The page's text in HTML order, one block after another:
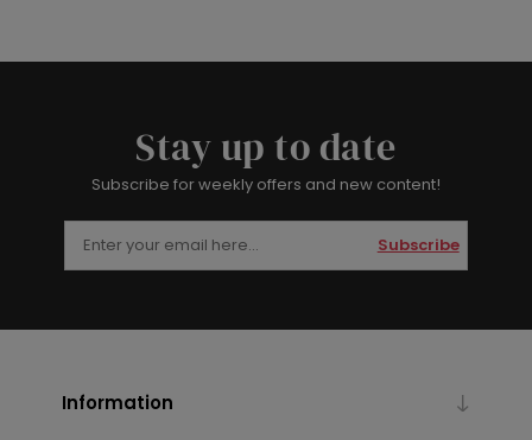
Stay up to date
Subscribe for weekly offers and new content!
Subscribe
Information